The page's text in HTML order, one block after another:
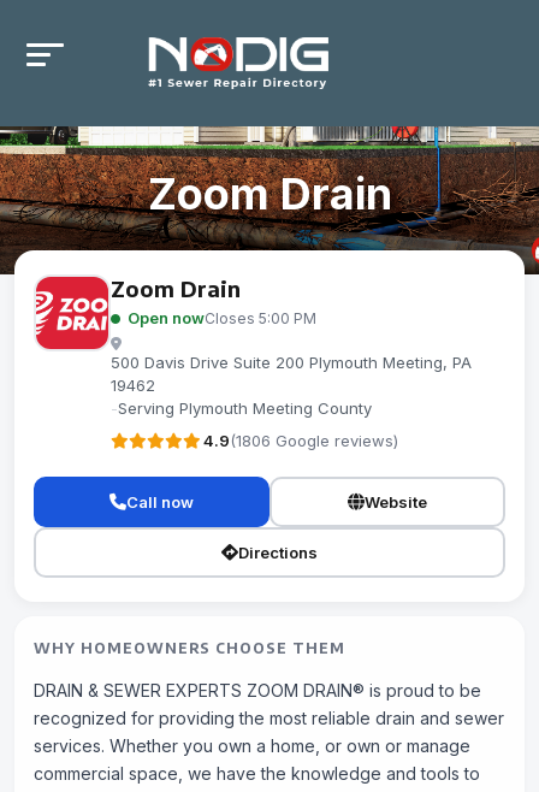
Zoom Drain
Zoom Drain
Open nowCloses 5:00 PM
500 Davis Drive Suite 200 Plymouth Meeting, PA
19462
-Serving Plymouth Meeting County
4.9(1806 Google reviews)
Call now Website
Directions
WHY HOMEOWNERS CHOOSE THEM
DRAIN & SEWER EXPERTS ZOOM DRAIN® is proud to be
recognized for providing the most reliable drain and sewer
services. Whether you own a home, or own or manage
commercial space, we have the knowledge and tools to